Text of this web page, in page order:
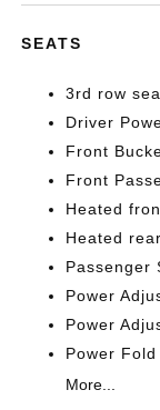
SEATS
3rd row
Driver
Front
Front
Heated
Heated
Passenger
Power
Power
Power
More...